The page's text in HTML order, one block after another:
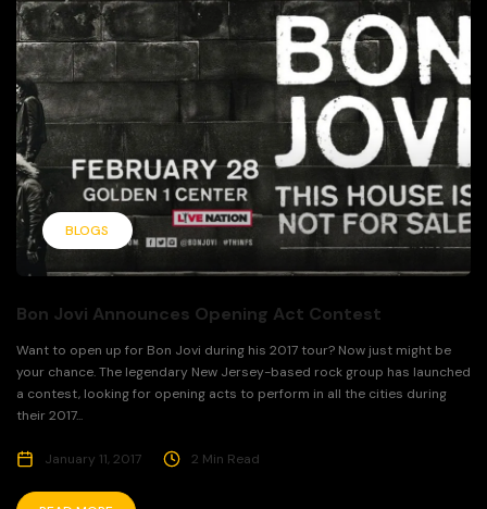
BLOGS
Bon Jovi Announces Opening Act Contest
Want to open up for Bon Jovi during his 2017 tour? Now just might be
your chance. The legendary New Jersey-based rock group has launched
a contest, looking for opening acts to perform in all the cities during
their 2017...
January 11, 2017 2 Min Read